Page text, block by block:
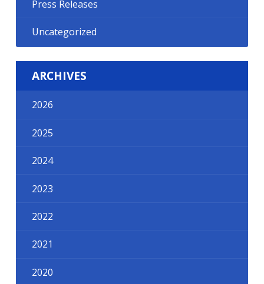
Press Releases
Uncategorized
ARCHIVES
2026
2025
2024
2023
2022
2021
2020